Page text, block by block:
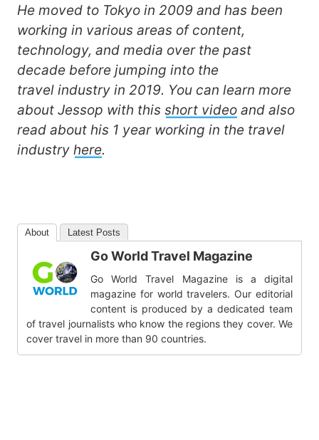
He moved to Tokyo in 2009 and has been
working in various areas of content,
technology, and media over the past
decade before jumping into the
travel industry in 2019. You can learn more
about Jessop with this short video and also
read about his 1 year working in the travel
industry here.
About Latest Posts
Go World Travel Magazine
Go World Travel Magazine is a digital
magazine for world travelers. Our editorial
content is produced by a dedicated team
of travel journalists who know the regions they cover. We
cover travel in more than 90 countries.